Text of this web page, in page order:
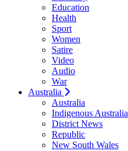
Education
Health
Sport
Women
Satire
Video
Audio
War
Australia
Australia
Indigenous Australia
District News
Republic
New South Wales